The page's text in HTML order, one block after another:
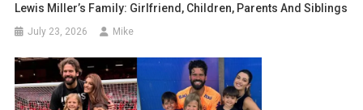
Lewis Miller’s Family: Girlfriend, Children, Parents And Siblings
July 23, 2026 Mike